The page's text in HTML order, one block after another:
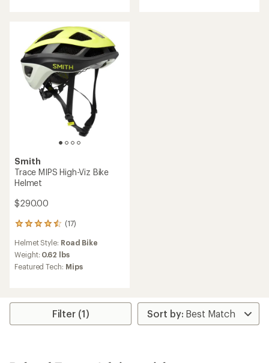
stars
Smith
Trace MIPS High-Viz Bike
Helmet
$290.00
(17)
17
with
an
average
out
5
Helmet Style: Road Bike
Weight: 0.62 lbs
Featured Tech: Mips
Filter (1)